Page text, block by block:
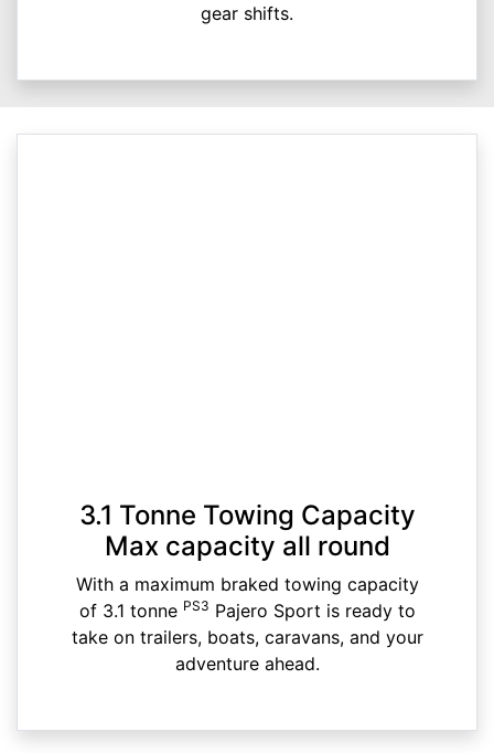
gear shifts.
3.1 Tonne Towing Capacity
Max capacity all round
With a maximum braked towing capacity
of 3.1 tonne PS3 Pajero Sport is ready to
take on trailers, boats, caravans, and your
adventure ahead.